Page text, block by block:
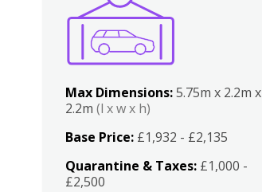
Max Dimensions:5.75m x 2.2m x
2.2m(l x w x h)
Base Price: £1,932 - £2,135
Quarantine & Taxes: £1,000 -
£2,500